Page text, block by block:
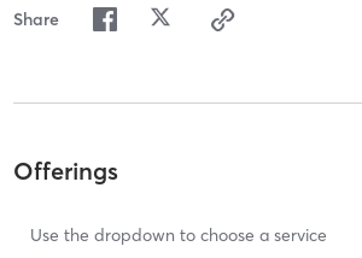
Share
Offerings
Use the dropdown to choose a service